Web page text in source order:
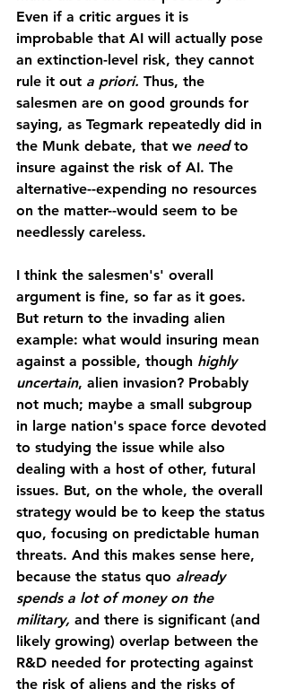
Even if a critic argues it is
improbable that AI will actually pose
an extinction-level risk, they cannot
rule it out a priori. Thus, the
salesmen are on good grounds for
saying, as Tegmark repeatedly did in
the Munk debate, that we need to
insure against the risk of AI. The
alternative--expending no resources
on the matter--would seem to be
needlessly careless.
I think the salesmen's' overall
argument is fine, so far as it goes.
But return to the invading alien
example: what would insuring mean
against a possible, though highly
uncertain, alien invasion? Probably
not much; maybe a small subgroup
in large nation's space force devoted
to studying the issue while also
dealing with a host of other, futural
issues. But, on the whole, the overall
strategy would be to keep the status
quo, focusing on predictable human
threats. And this makes sense here,
because the status quo already
spends a lot of money on the
military, and there is significant (and
likely growing) overlap between the
R&D needed for protecting against
the risk of aliens and the risks of